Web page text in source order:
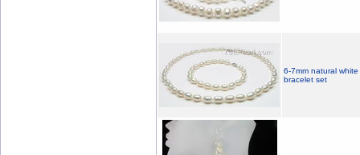
6-7mm natural
bracelet set